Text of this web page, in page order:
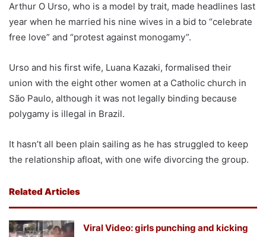
Arthur O Urso, who is a model by trait, made headlines last
year when he married his nine wives in a bid to “celebrate
free love” and “protest against monogamy”.
Urso and his first wife, Luana Kazaki, formalised their
union with the eight other women at a Catholic church in
São Paulo, although it was not legally binding because
polygamy is illegal in Brazil.
It hasn’t all been plain sailing as he has struggled to keep
the relationship afloat, with one wife divorcing the group.
Related Articles
Viral Video: girls punching and kicking